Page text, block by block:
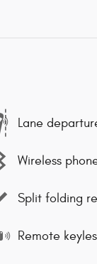
Lane
Wireless
Split folding
Remote